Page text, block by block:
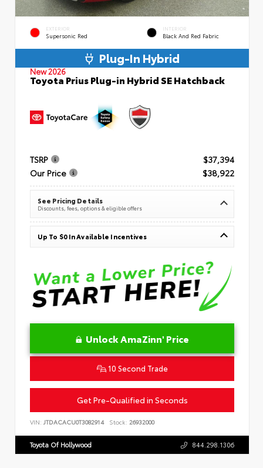
EXTERIOR
Supersonic Red
INTERIOR
Black And Red Fabric
Plug-In Hybrid
New 2026
Toyota Prius Plug-in Hybrid SE Hatchback
TSRP
$37,394
Our Price
$38,922
See Pricing Details
Discounts, fees, options & eligible offers
Up To $0 In Available Incentives
Unlock AmaZinn' Price
10 Second Trade
Get Pre-Qualified in Seconds
VIN: JTDACACU0T3082914 Stock: 26932000
Toyota Of Hollywood 844.298.1306